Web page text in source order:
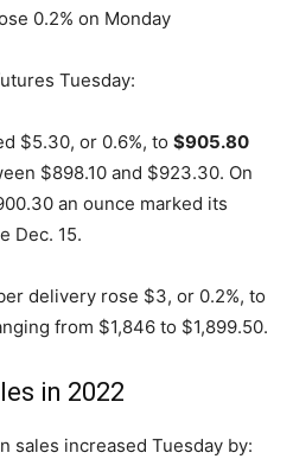
0.2% on Monday
Tuesday:
$5.30, or 0.6%, to $905.80
$898.10 and $923.30. On
an ounce marked its
Dec. 15.
delivery rose $3, or 0.2%, to
from $1,846 to $1,899.50.
in 2022
sales increased Tuesday by: